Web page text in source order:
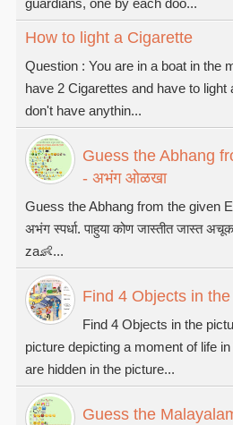
guardians, one by each doo...
How to light a Cigarette
Question : You are in a boat in the
have 2 Cigarettes and have to light
don't have anythin...
Guess the Abhang
- अभंग ओळखा
Guess the Abhang from the given
अभंग स्पर्धा. पाहुया कोण जास्तीत जास्त
za👶...
Find 4 Objects in
Find 4 Objects in the
picture depicting a moment of life
are hidden in the picture...
Guess the